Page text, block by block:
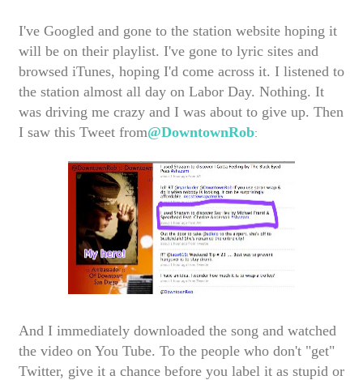
I've Googled and gone to the station website hoping it
will be on their playlist. I've gone to lyric sites and
browsed iTunes, hoping I'd come across it. I listened to
the station almost all day on Labor Day. Nothing. It
was driving me crazy and I was about to give up. Then
I saw this Tweet from@DowntownRob:
And I immediately downloaded the song and watched
the video on You Tube. To the people who don't "get"
Twitter, give it a chance before you label it as stupid or